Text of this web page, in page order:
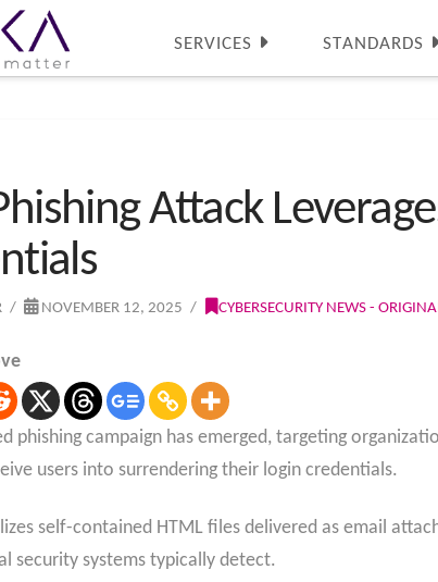
SERVICES STANDARDS
Attack
NOVEMBER 12, 2025 CYBERSECURITY NEWS -
phishing campaign has emerged, targeting
users into surrendering their login credentials.
self-contained HTML files delivered as email
security systems typically detect.